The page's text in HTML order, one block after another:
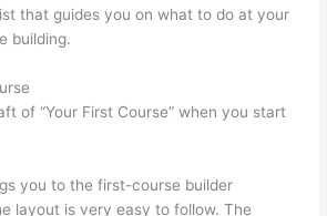
that guides you on what to do at your
building.
of “Your First Course” when you start
you to the first-course builder
layout is very easy to follow. The